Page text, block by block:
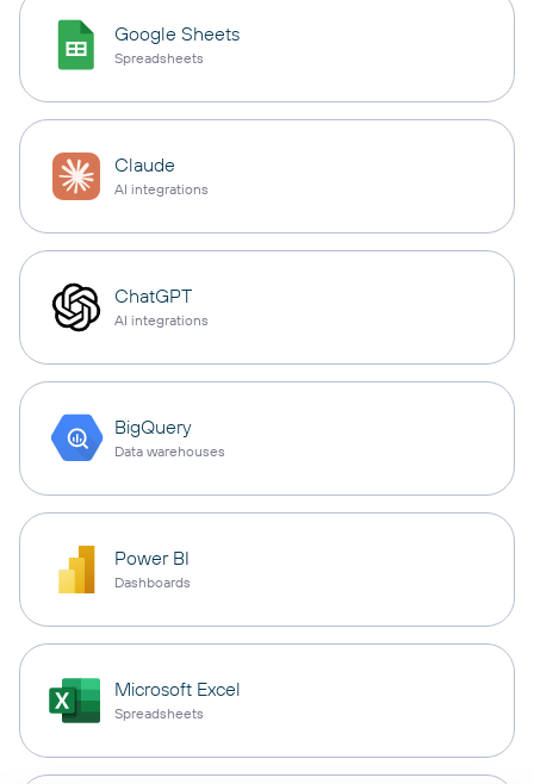
Google Sheets
Spreadsheets
Claude
AI integrations
ChatGPT
AI integrations
BigQuery
Data warehouses
Power BI
Dashboards
Microsoft Excel
Spreadsheets